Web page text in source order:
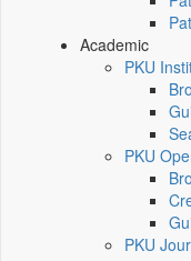
Academic
PKU
PKU
PKU